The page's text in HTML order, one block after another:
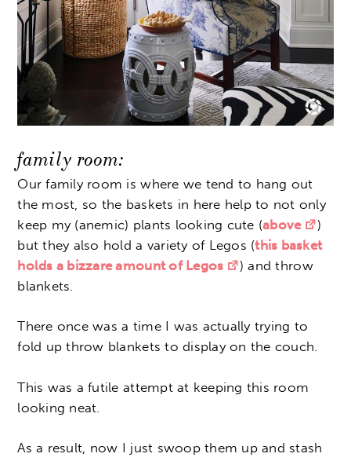
family room:
Our family room is where we tend to hang out
the most, so the baskets in here help to not only
keep my (anemic) plants looking cute (above
)
but they also hold a variety of Legos (this basket
holds a bizzare amount of Legos
) and throw
blankets.
There once was a time I was actually trying to
fold up throw blankets to display on the couch.
This was a futile attempt at keeping this room
looking neat.
As a result, now I just swoop them up and stash